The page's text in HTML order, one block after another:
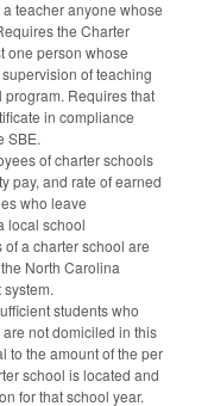
teacher anyone whose
the Charter
one person whose
of teaching
program. Requires that
in compliance
SBE.
of charter schools
pay, and rate of earned
who leave
local school
a charter school are
North Carolina
system.
students who
not domiciled in this
to the amount of the per
school is located and
for that school year.